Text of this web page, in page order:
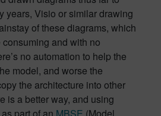
years, Visio or similar drawing
of these diagrams, which
and with no
no automation to help the
model, and worse the
the architecture into other
is a better way, and using